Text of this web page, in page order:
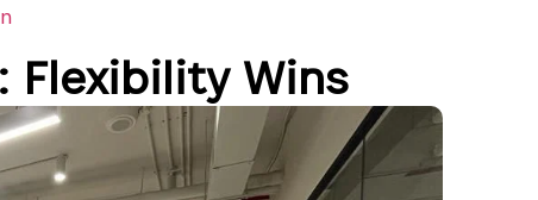
Flexibility Wins